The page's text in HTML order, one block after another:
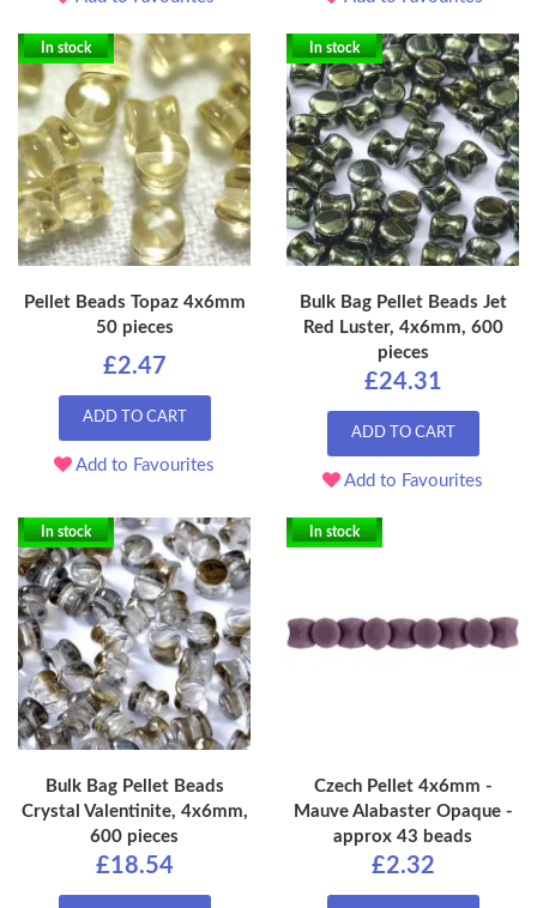
In stock
Pellet Beads Topaz 4x6mm
50 pieces
£2.47
ADD TO CART
Add to Favourites
In stock
Bulk Bag Pellet Beads Jet
Red Luster, 4x6mm, 600
pieces
£24.31
ADD TO CART
Add to Favourites
In stock
Bulk Bag Pellet Beads
Crystal Valentinite, 4x6mm,
600 pieces
£18.54
In stock
Czech Pellet 4x6mm -
Mauve Alabaster Opaque -
approx 43 beads
£2.32